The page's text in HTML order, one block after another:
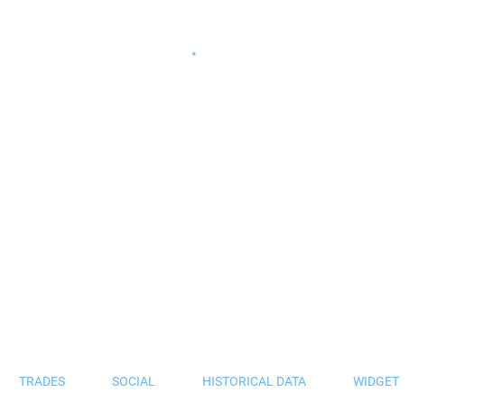
TRADES SOCIAL HISTORICAL DATA WIDGET